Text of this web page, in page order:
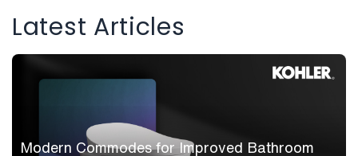
Latest Articles
Modern Commodes for Improved Bathroom